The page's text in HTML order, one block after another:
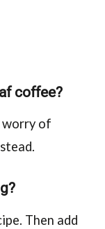
coffee?
of
Then add